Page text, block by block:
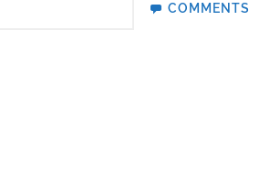
COMMENTS